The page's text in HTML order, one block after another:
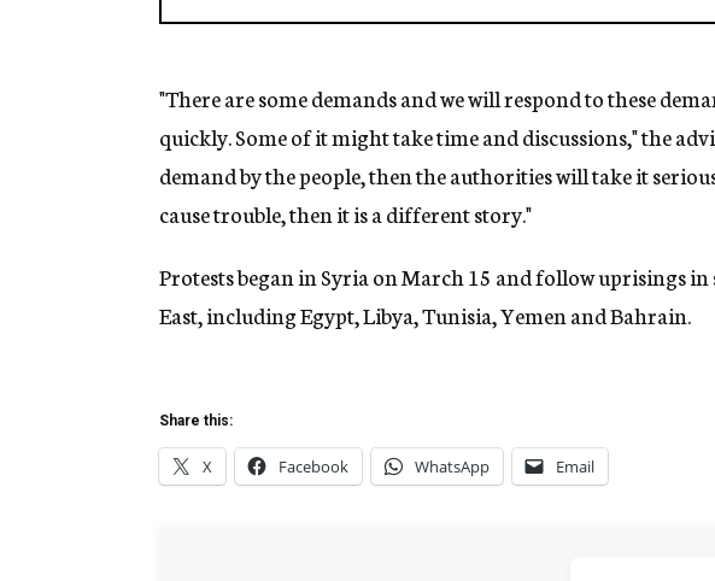
"There are some demands and we will respond to these
quickly. Some of it might take time and discussions," the
demand by the people, then the authorities will take it
cause trouble, then it is a different story."
Protests began in Syria on March 15 and follow uprisings
East, including Egypt, Libya, Tunisia, Yemen and Bahrain.
Share this:
X Facebook WhatsApp Email